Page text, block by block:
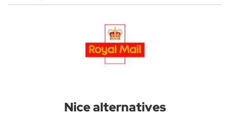
Nice alternatives